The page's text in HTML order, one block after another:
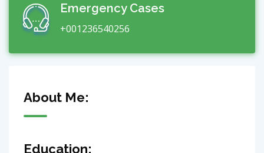
Emergency Cases
+001236540256
About Me:
Education: